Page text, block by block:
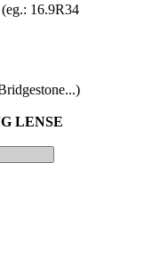
16.9R34
LENSE